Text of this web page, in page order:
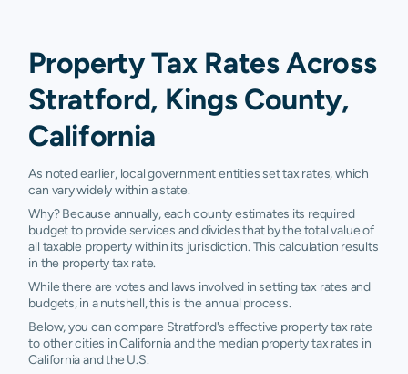
Property Tax Rates Across
Stratford, Kings County,
California
As noted earlier, local government entities set tax rates, which
can vary widely within a state.
Why? Because annually, each county estimates its required
budget to provide services and divides that by the total value of
all taxable property within its jurisdiction. This calculation results
in the property tax rate.
While there are votes and laws involved in setting tax rates and
budgets, in a nutshell, this is the annual process.
Below, you can compare Stratford's effective property tax rate
to other cities in California and the median property tax rates in
California and the U.S.